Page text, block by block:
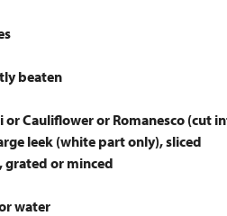
beaten
Cauliflower or Romanesco (cut
leek (white part only), sliced
grated or minced
water